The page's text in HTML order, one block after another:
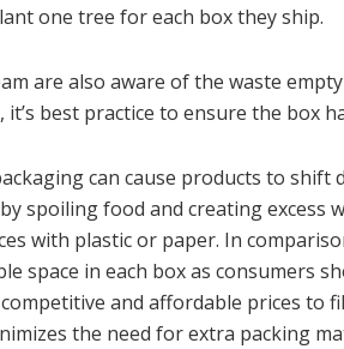
one tree for each box they ship.
are also aware of the waste
best practice to ensure the box
can cause products to
spoiling food and creating excess
with plastic or paper. In
space in each box as consumers
and affordable prices to
the need for extra packing